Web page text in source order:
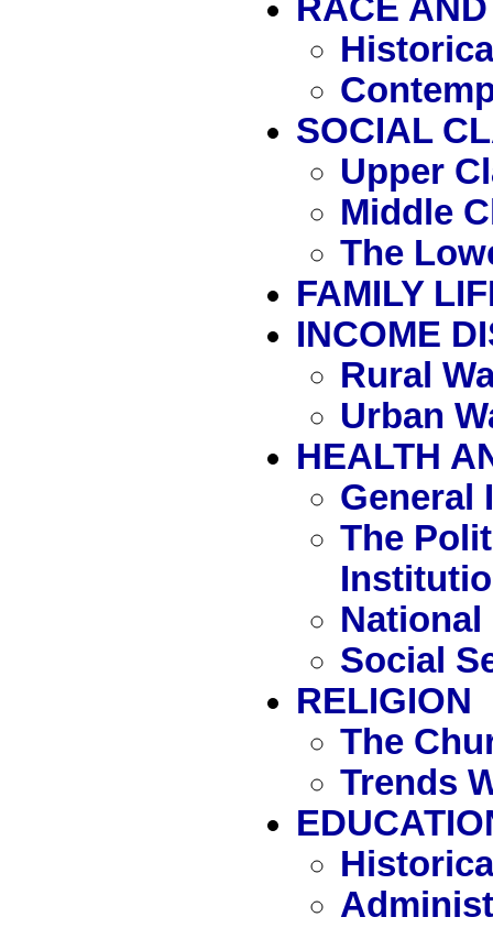
RACE
SOCIAL
Upper
Middle
The
FAMILY
INCOME
Rural
Urban
HEALTH
General
The
National
Social
RELIGION
The
Trends